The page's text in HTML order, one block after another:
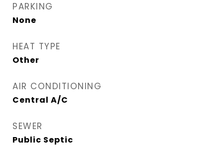
PARKING
None
HEAT TYPE
Other
AIR CONDITIONING
Central A/C
SEWER
Public Septic